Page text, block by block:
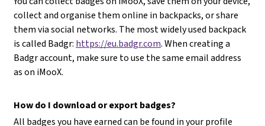
collect and organise them online in backpacks, or share
them via social networks. The most widely used backpack
is called Badgr: https://eu.badgr.com. When creating a
Badgr account, make sure to use the same email address
as on iMooX.
How do I download or export badges?
All badges you have earned can be found in your profile